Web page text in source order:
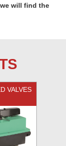
will find the
VALVES